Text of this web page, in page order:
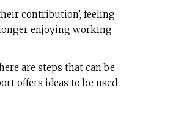
contribution’, feeling
longer enjoying working
are steps that can be
offers ideas to be used